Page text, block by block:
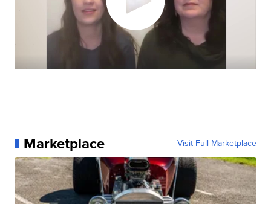
Marketplace Visit Full Marketplace